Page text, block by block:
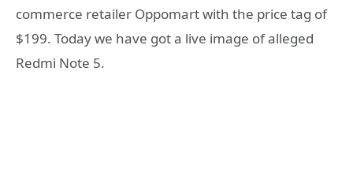
commerce retailer Oppomart with the price tag of
$199. Today we have got a live image of alleged
Redmi Note 5.